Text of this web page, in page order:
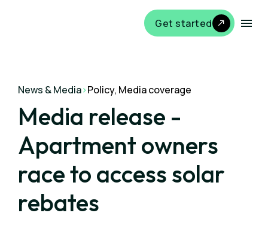
Get started
News & Media>Policy, Media coverage
Media release -
Apartment owners
race to access solar
rebates